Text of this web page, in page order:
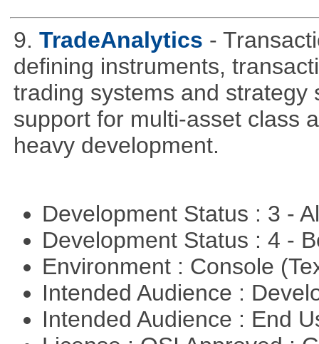
9. TradeAnalytics -
defining instruments,
trading systems and strategy
support for multi-asset class
heavy development.
Development Status : 3 -
Development Status : 4 -
Environment : Console
Intended Audience :
Intended Audience : End